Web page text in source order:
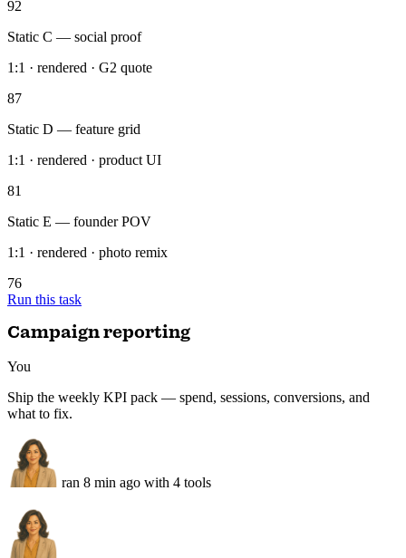
locked, ready for review.
Meta_Statics_Batch
Ads Manager
Static A — indie-hacker brief
1:1 · rendered · 4 texts
98
Static B — dark mode glow
1:1 · rendered · brand palette
92
Static C — social proof
1:1 · rendered · product UI
Static E — founder POV
76
Run this task